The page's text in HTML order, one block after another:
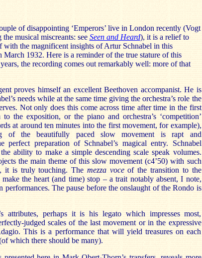
of disappointing ‘Emperors’ live in London recently (Vogt
musical miscreants: see Seen and Heard), it is a relief to
with the magnificent insights of Artur Schnabel in this
March 1932. Here is a reminder of the true stature of this
the recording comes out remarkably well: more of that
proves himself an excellent Beethoven accompanist. He is
needs while at the same time giving the orchestra’s role the
Not only does this come across time after time in the first
to the exposition, or the piano and orchestra’s ‘competition’
at around ten minutes into the first movement, for example),
of the beautifully paced slow movement is rapt and
perfect preparation of Schnabel’s magical entry. Schnabel
ability to make a simple descending scale speak volumes.
the main theme of this slow movement (c4’50) with such
it is truly touching. The mezza voceof the transition to the
the heart (and time) stop – a trait notably absent, I note,
performances. The pause before the onslaught of the Rondo is
attributes, perhaps it is his legato which impresses most,
judged scales of the last movement or in the expressive
This is a performance that will yield treasures on each
which there should be many).